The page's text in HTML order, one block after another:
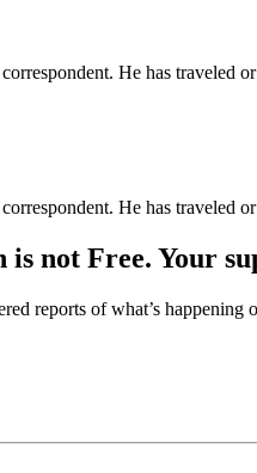
He has traveled
He has traveled
not Free. Your
reports of what’s